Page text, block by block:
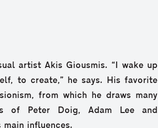
artist Akis Giousmis. “I wake up
to create,” he says. His favorite
from which he draws many
of Peter Doig, Adam Lee and
main influences.